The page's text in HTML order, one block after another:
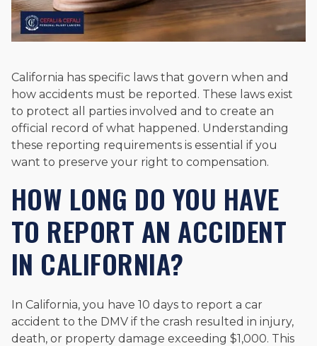
California has specific laws that govern when and
how accidents must be reported. These laws exist
to protect all parties involved and to create an
official record of what happened. Understanding
these reporting requirements is essential if you
want to preserve your right to compensation.
HOW LONG DO YOU HAVE
TO REPORT AN ACCIDENT
IN CALIFORNIA?
In California, you have 10 days to report a car
accident to the DMV if the crash resulted in injury,
death, or property damage exceeding $1,000. This